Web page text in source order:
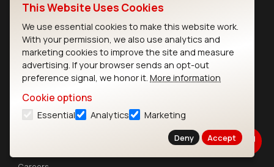
LoRaWAN Sensors
Bluetooth Gateways
Bluetooth Sensors
This Website Uses Cookies
We use essential cookies to make this website work.
With your permission, we also use analytics and
marketing cookies to improve the site and measure
advertising. If your browser sends an opt-out
preference signal, we honor it. More information
Cookie options
Essential Analytics Marketing
Deny Accept